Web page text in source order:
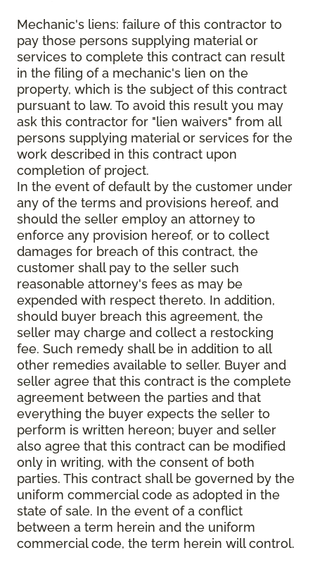
Mechanic's liens: failure of this contractor to
pay those persons supplying material or
services to complete this contract can result
in the filing of a mechanic's lien on the
property, which is the subject of this contract
pursuant to law. To avoid this result you may
ask this contractor for "lien waivers" from all
persons supplying material or services for the
work described in this contract upon
completion of project.
In the event of default by the customer under
any of the terms and provisions hereof, and
should the seller employ an attorney to
enforce any provision hereof, or to collect
damages for breach of this contract, the
customer shall pay to the seller such
reasonable attorney's fees as may be
expended with respect thereto. In addition,
should buyer breach this agreement, the
seller may charge and collect a restocking
fee. Such remedy shall be in addition to all
other remedies available to seller. Buyer and
seller agree that this contract is the complete
agreement between the parties and that
everything the buyer expects the seller to
perform is written hereon; buyer and seller
also agree that this contract can be modified
only in writing, with the consent of both
parties. This contract shall be governed by the
uniform commercial code as adopted in the
state of sale. In the event of a conflict
between a term herein and the uniform
commercial code, the term herein will control.